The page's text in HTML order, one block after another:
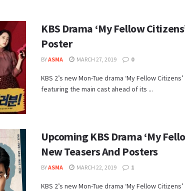
KBS Drama ‘My Fellow
Poster
BYASMA MARCH 27, 2019 0
KBS 2’s new Mon-Tue drama ‘My Fellow
featuring the main cast ahead of its ...
Upcoming KBS Drama ‘My
New Teasers And Posters
BYASMA MARCH 22, 2019 1
KBS 2’s new Mon-Tue drama ‘My Fellow